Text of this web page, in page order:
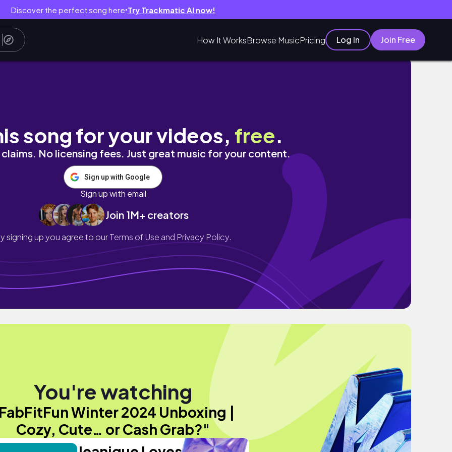
Discover the perfect song here● Try Trackmatic AI now!
How It WorksBrowse MusicPricing Log In Join Free
or Cash Grab?
song for your videos, free.
No licensing fees. Just great music for your content.
Sign up with Google
Sign up with email
Join 1M+ creators
signing up you agree to ourTerms of Use and Privacy Policy.
You're watching
Winter 2024 Unboxing |
Cozy, Cute… or Cash Grab?"